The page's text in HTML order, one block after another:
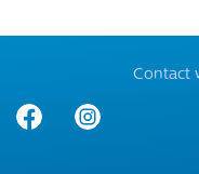
Contact